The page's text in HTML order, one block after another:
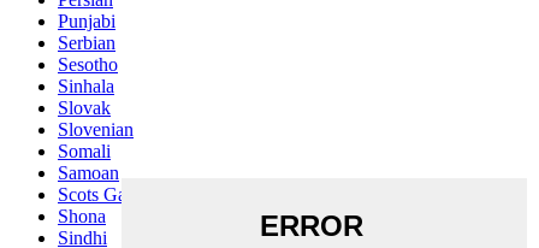
Punjabi
Serbian
Sesotho
Sinhala
Slovak
Slovenian
Somali
Samoan
Scots Gaelic
Shona
Sindhi